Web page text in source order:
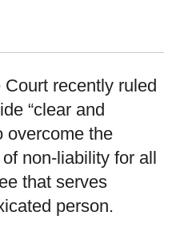
recently ruled
“clear and
overcome the
non-liability for all
that serves
person.